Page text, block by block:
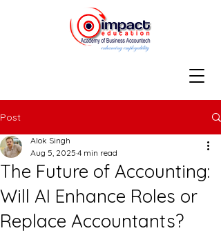
Post
The Future of Accounting:
Will AI Enhance Roles or
Replace Accountants?
Alok Singh
Aug 5, 2025 4 min read